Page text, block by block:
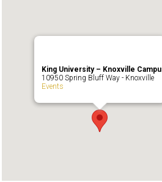
King University – Knoxville
10950 Spring Bluff Way - Knoxville
Events